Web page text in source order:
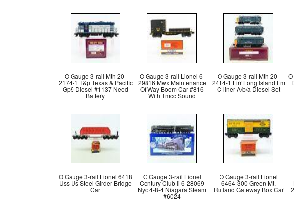
O Gauge 3-rail Mth 20-
2174-1 T&p Texas & Pacific
Gp9 Diesel #1137 Need
Battery
O Gauge 3-rail Lionel 6-
29816 Mwx Maintenance
Of Way Boom Car #816
With Tmcc Sound
O Gauge 3-rail Mth 20-
2414-1 Lirr Long Island Fm
C-liner A/b/a Diesel Set
O Gauge 3-rail Lionel 6418
Uss Us Steel Girder Bridge
Car
O Gauge 3-rail Lionel
Century Club Ii 6-28069
Nyc 4-8-4 Niagara Steam
#6024
O Gauge 3-rail Lionel
6464-300 Green Mt.
Rutland Gateway Box Car